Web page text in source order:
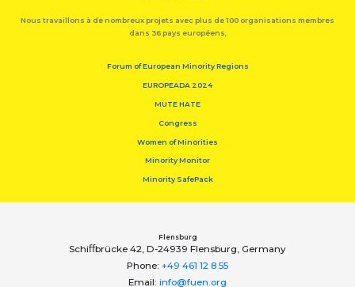
Nous travaillons à de nombreux projets avec plus de 100 organisations membres
dans 36 pays européens,
Forum of European Minority Regions
EUROPEADA 2024
MUTE HATE
Congress
Women of Minorities
Minority Monitor
Minority SafePack
Flensburg
Schiﬀbrücke 42, D-24939 Flensburg, Germany
Phone: +49 461 12 8 55
Email: info@fuen.org